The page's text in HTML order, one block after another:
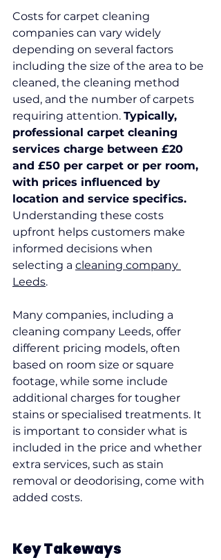
Costs for carpet cleaning
companies can vary widely
depending on several factors
including the size of the area to be
cleaned, the cleaning method
used, and the number of carpets
requiring attention. Typically,
professional carpet cleaning
services charge between £20
and £50 per carpet or per room,
with prices influenced by
location and service specifics.
Understanding these costs
upfront helps customers make
informed decisions when
selecting a cleaning company
Leeds.
Many companies, including a
cleaning company Leeds, offer
different pricing models, often
based on room size or square
footage, while some include
additional charges for tougher
stains or specialised treatments. It
is important to consider what is
included in the price and whether
extra services, such as stain
removal or deodorising, come with
added costs.
Key Takeways